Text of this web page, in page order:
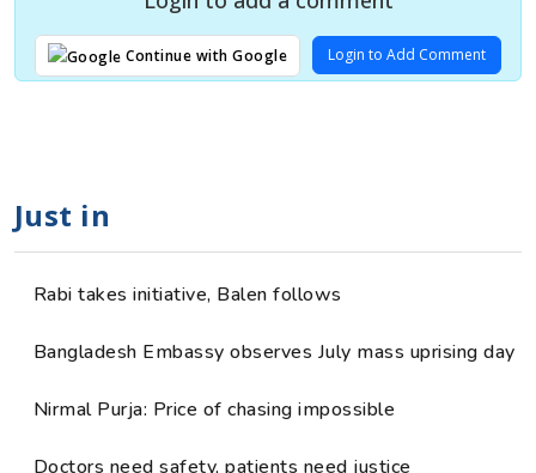
Continue with Google Login to Add Comment
Just in
Rabi takes initiative, Balen follows
Bangladesh Embassy observes July mass uprising day
Nirmal Purja: Price of chasing impossible
Doctors need safety, patients need justice